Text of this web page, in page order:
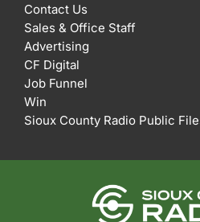
Contact Us
Sales & Office Staff
Advertising
CF Digital
Job Funnel
Win
Sioux County Radio Public